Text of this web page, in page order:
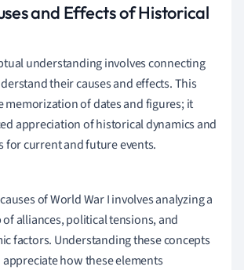
and Effects of Historical
understanding involves connecting
their causes and effects. This
memorization of dates and figures; it
appreciation of historical dynamics and
for current and future events.
of World War I involves analyzing a
alliances, political tensions, and
factors. Understanding these concepts
how these elements